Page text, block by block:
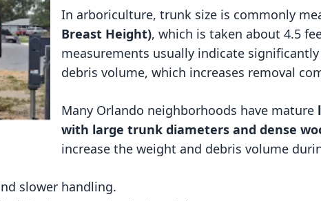
In arboriculture, trunk size is commonly
Breast Height), which is taken about 4.5
measurements usually indicate
debris volume, which increases removal
Many Orlando neighborhoods have mature
with large trunk diameters and dense
increase the weight and debris volume
slower handling.